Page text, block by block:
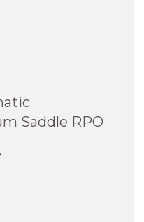
Saddle RPO